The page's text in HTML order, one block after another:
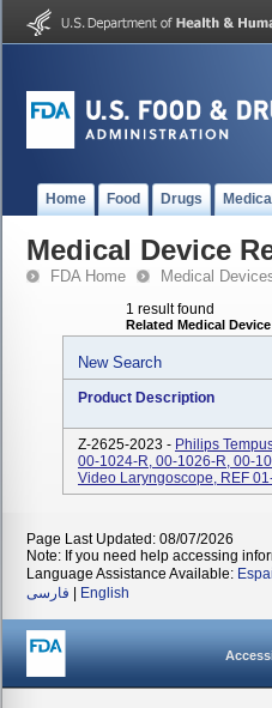
Home Food Drugs
Medical Device
FDA Home Medical
1 result found
Related Medical
New Search
Product Description
Z-2625-2023 - Philips
00-1024-R, 00-1026-R, 00-
Video Laryngoscope, REF
Page Last Updated: 08/07/2026
Note: If you need help accessing
Language Assistance Available:
فارسی
English